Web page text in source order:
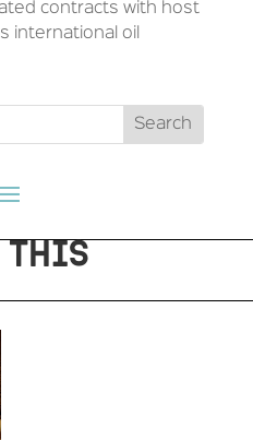
contracts with host
international oil